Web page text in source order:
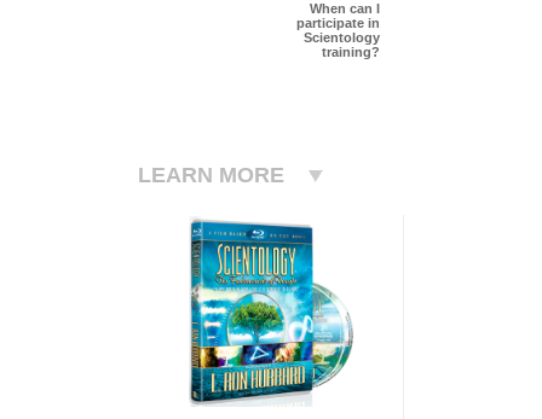
When can I
participate in
Scientology
training?
LEARN MORE